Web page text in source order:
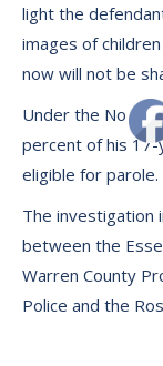
light the
images of
now will not be
Under the No
percent of his
eligible for parole.
The investigation
between the
Warren County
Police and the